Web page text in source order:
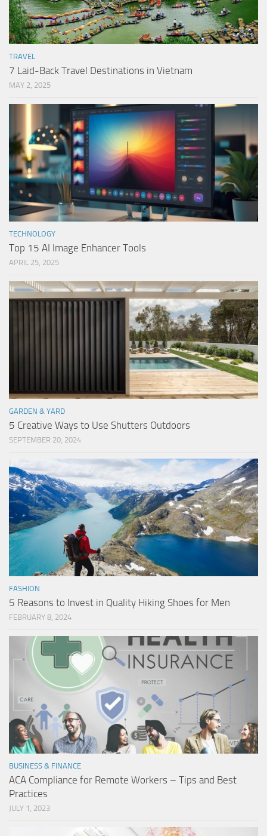
TRAVEL
7 Laid-Back Travel Destinations in Vietnam
MAY 2, 2025
TECHNOLOGY
Top 15 AI Image Enhancer Tools
APRIL 25, 2025
GARDEN & YARD
5 Creative Ways to Use Shutters Outdoors
SEPTEMBER 20, 2024
FASHION
5 Reasons to Invest in Quality Hiking Shoes for Men
FEBRUARY 8, 2024
BUSINESS & FINANCE
ACA Compliance for Remote Workers – Tips and Best
Practices
JULY 1, 2023